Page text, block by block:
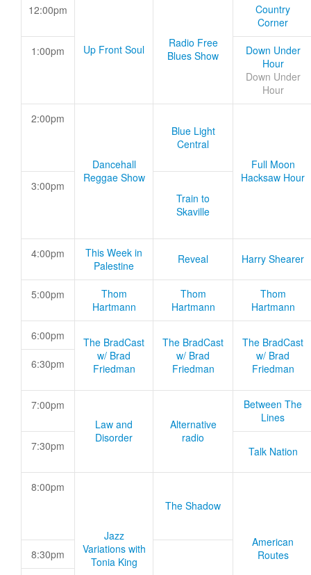
12:00pm
Up Front Soul
Radio Free
Blues Show
Country
Corner
1:00pm
Down Under
Hour
Down Under
Hour
2:00pm
Dancehall
Reggae Show
Blue Light
Central
Full Moon
Hacksaw Hour
3:00pm
Train to
Skaville
4:00pm
This Week in
Palestine
Reveal Harry Shearer
5:00pm
Thom
Hartmann
Thom
Hartmann
Thom
Hartmann
6:00pm
The BradCast
w/ Brad
Friedman
The BradCast
w/ Brad
Friedman
The BradCast
w/ Brad
Friedman
6:30pm
7:00pm
Law and
Disorder
Alternative
radio
Between The
Lines
7:30pm Talk Nation
8:00pm
Jazz
Variations with
Tonia King
The Shadow
American
Routes
8:30pm